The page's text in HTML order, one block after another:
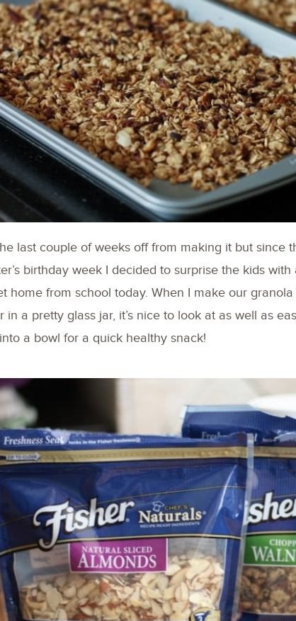
last couple of weeks off from making it but since
birthday week I decided to surprise the kids
home from school today. When I make our
in a pretty glass jar, it’s nice to look at as well as
a bowl for a quick healthy snack!